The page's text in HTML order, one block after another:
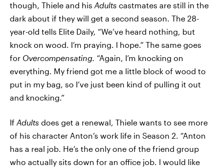
though, Thiele and his Adults castmates are still in the
dark about if they will get a second season. The 28-
year-old tells Elite Daily, “We’ve heard nothing, but
knock on wood. I’m praying. I hope.” The same goes
for Overcompensating. “Again, I’m knocking on
everything. My friend got me a little block of wood to
put in my bag, so I’ve just been kind of pulling it out
and knocking.”
If Adults does get a renewal, Thiele wants to see more
of his character Anton’s work life in Season 2. “Anton
has a real job. He’s the only one of the friend group
who actually sits down for an office job. I would like